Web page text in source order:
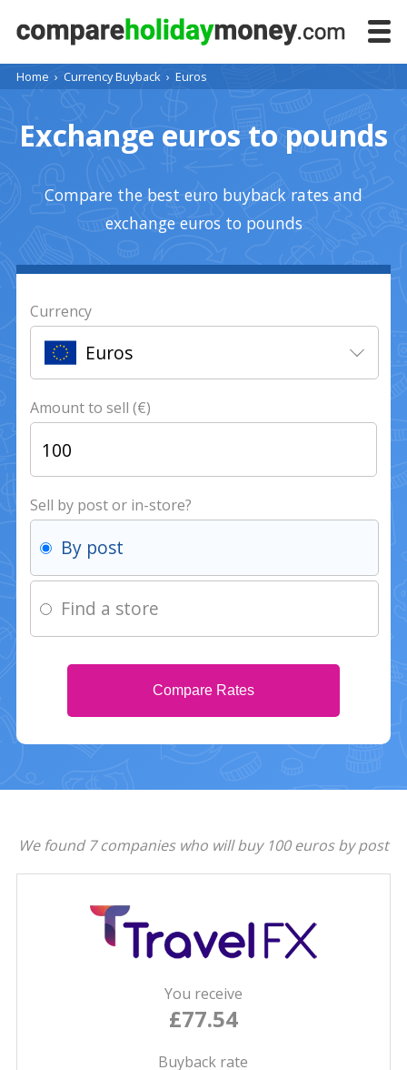
Home › Currency Buyback› Euros
Exchange euros to pounds
Compare the best euro buyback rates and
exchange euros to pounds
Currency
Euros
Amount to sell (€)
Sell by post or in-store?
By post
Find a store
Compare Rates
We found 7 companies who will buy 100 euros by post
You receive
£77.54
Buyback rate